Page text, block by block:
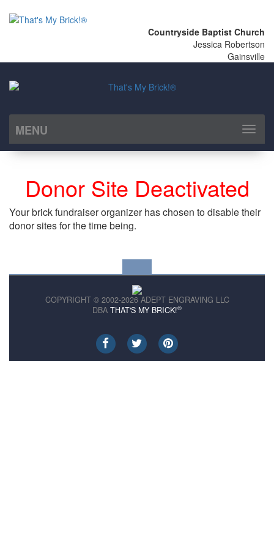
Countryside Baptist Church
Jessica Robertson
Gainsville
MENU
Toggle
Donor Site Deactivated
Your brick fundraiser organizer has chosen to disable their
donor sites for the time being.
COPYRIGHT © 2002-2026 ADEPT ENGRAVING LLC
DBA THAT'S MY BRICK!®